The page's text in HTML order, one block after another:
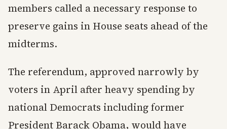
members called a necessary response to
preserve gains in House seats ahead of the
midterms.
The referendum, approved narrowly by
voters in April after heavy spending by
national Democrats including former
President Barack Obama, would have